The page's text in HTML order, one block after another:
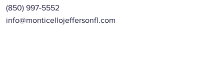
(850) 997-5552
info@monticellojeffersonfl.com